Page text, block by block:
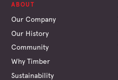
ABOUT
Our Company
Our History
Community
Why Timber
Sustainability